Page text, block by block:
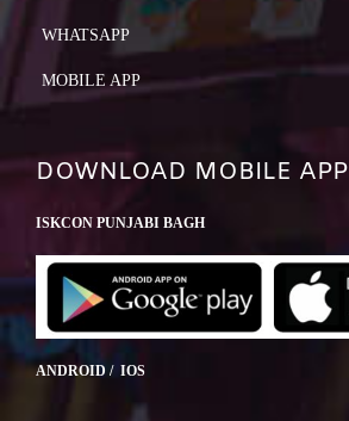
WHATSAPP
MOBILE APP
DOWNLOAD MOBILE APP
ISKCON PUNJABI BAGH
ANDROID / IOS